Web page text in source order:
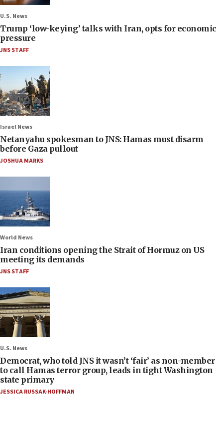
U.S. News
Trump ‘low-keying’ talks with Iran, opts for economic
pressure
JNS STAFF
Israel News
Netanyahu spokesman to JNS: Hamas must disarm
before Gaza pullout
JOSHUA MARKS
World News
Iran conditions opening the Strait of Hormuz on US
meeting its demands
JNS STAFF
U.S. News
Democrat, who told JNS it wasn’t ‘fair’ as non-member
to call Hamas terror group, leads in tight Washington
state primary
JESSICA RUSSAK-HOFFMAN